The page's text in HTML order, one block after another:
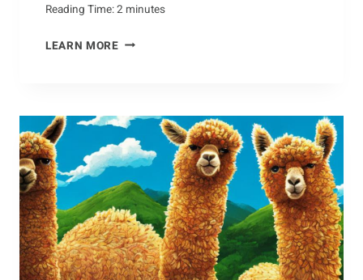
Reading Time:2 minutes
LEARN MOREKICKING
THE
EVOLUTION
OF
COYOTES